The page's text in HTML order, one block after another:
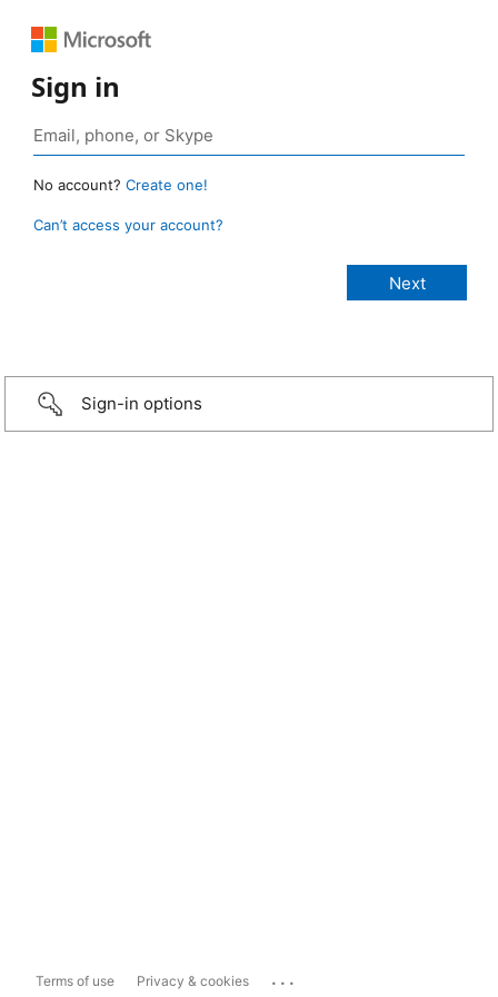
Sign in
No account? Create one!
Can’t access your account?
Sign-in options
Terms of use Privacy & cookies ...